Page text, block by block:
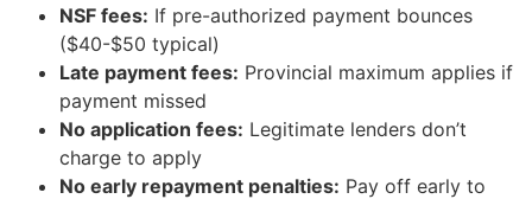
NSF fees: If pre-authorized payment bounces
($40-$50 typical)
Late payment fees: Provincial maximum applies if
payment missed
No application fees: Legitimate lenders don’t
charge to apply
No early repayment penalties: Pay off early to